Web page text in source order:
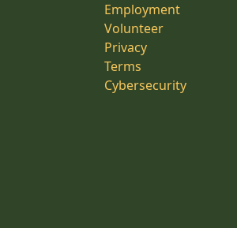
Employment
Volunteer
Privacy
Terms
Cybersecurity